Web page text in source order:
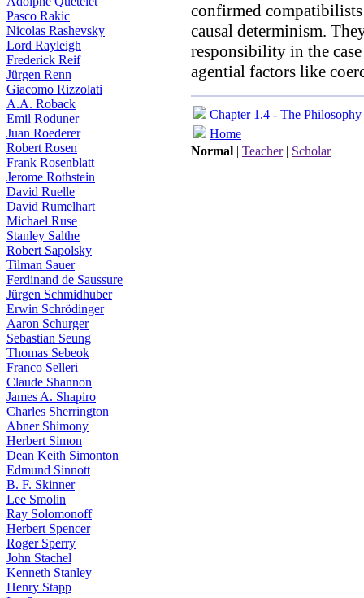
Pasco Rakic
Nicolas Rashevsky
Lord Rayleigh
Frederick Reif
Jürgen Renn
Giacomo Rizzolati
A.A. Roback
Emil Roduner
Juan Roederer
Robert Rosen
Frank Rosenblatt
Jerome Rothstein
David Ruelle
David Rumelhart
Michael Ruse
Stanley Salthe
Robert Sapolsky
Tilman Sauer
Ferdinand de Saussure
Jürgen Schmidhuber
Erwin Schrödinger
Aaron Schurger
Sebastian Seung
Thomas Sebeok
Franco Selleri
Claude Shannon
James A. Shapiro
Charles Sherrington
Abner Shimony
Herbert Simon
Dean Keith Simonton
Edmund Sinnott
B. F. Skinner
Lee Smolin
Ray Solomonoff
Herbert Spencer
Roger Sperry
John Stachel
Kenneth Stanley
Henry Stapp
confirmed
causal determinism.
responsibility in the
agential factors like
Chapter 1.4 - The Philosophy
Home
Normal | Teacher| Scholar